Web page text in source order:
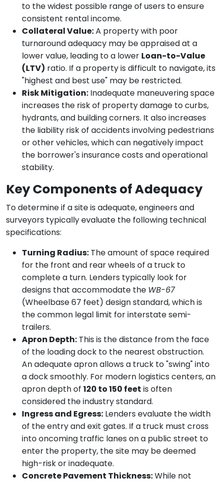
to the widest possible range of users to ensure
consistent rental income.
Collateral Value:A property with poor
turnaround adequacy may be appraised at a
lower value, leading to a lower Loan-to-Value
(LTV) ratio. If a property is difficult to navigate, its
"highest and best use" may be restricted.
Risk Mitigation: Inadequate maneuvering space
increases the risk of property damage to curbs,
hydrants, and building corners. It also increases
the liability risk of accidents involving pedestrians
or other vehicles, which can negatively impact
the borrower's insurance costs and operational
stability.
Key Components of Adequacy
To determine if a site is adequate, engineers and
surveyors typically evaluate the following technical
specifications:
Turning Radius: The amount of space required
for the front and rear wheels of a truck to
complete a turn. Lenders typically look for
designs that accommodate the WB-67
(Wheelbase 67 feet) design standard, which is
the common legal limit for interstate semi-
trailers.
Apron Depth: This is the distance from the face
of the loading dock to the nearest obstruction.
An adequate apron allows a truck to "swing" into
a dock smoothly. For modern logistics centers, an
apron depth of 120 to 150 feet is often
considered the industry standard.
Ingress and Egress: Lenders evaluate the width
of the entry and exit gates. If a truck must cross
into oncoming traffic lanes on a public street to
enter the property, the site may be deemed
high-risk or inadequate.
Concrete Pavement Thickness:While not